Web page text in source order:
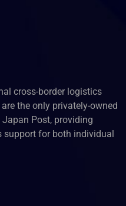
cross-border logistics
the only privately-owned
Post, providing
support for both individual